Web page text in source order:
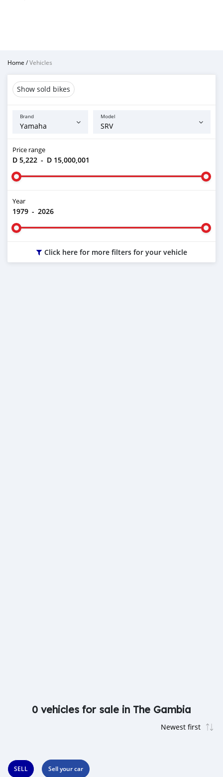
Home /Vehicles
Show sold bikes
Brand Model
Price range
D 5,222 - D 15,000,001
Year
1979 - 2026
Click here for more filters for your vehicle
0 vehicles for sale in The Gambia
SELL Sell your car